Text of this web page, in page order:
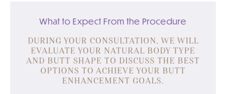
What to Expect From the Procedure
DURING YOUR CONSULTATION, WE WILL
EVALUATE YOUR NATURAL BODY TYPE
AND BUTT SHAPE TO DISCUSS THE BEST
OPTIONS TO ACHIEVE YOUR BUTT
ENHANCEMENT GOALS.